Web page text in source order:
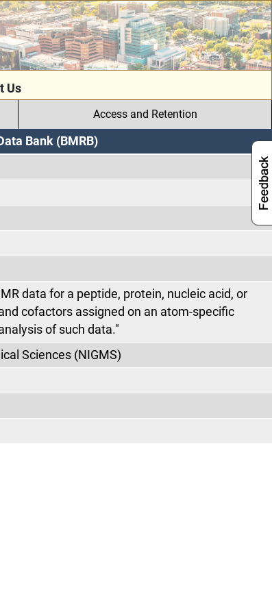
Us
Access and Retention
Bank (BMRB)
data for a peptide, protein, nucleic acid, or
cofactors assigned on an atom-specific
of such data."
Sciences (NIGMS)